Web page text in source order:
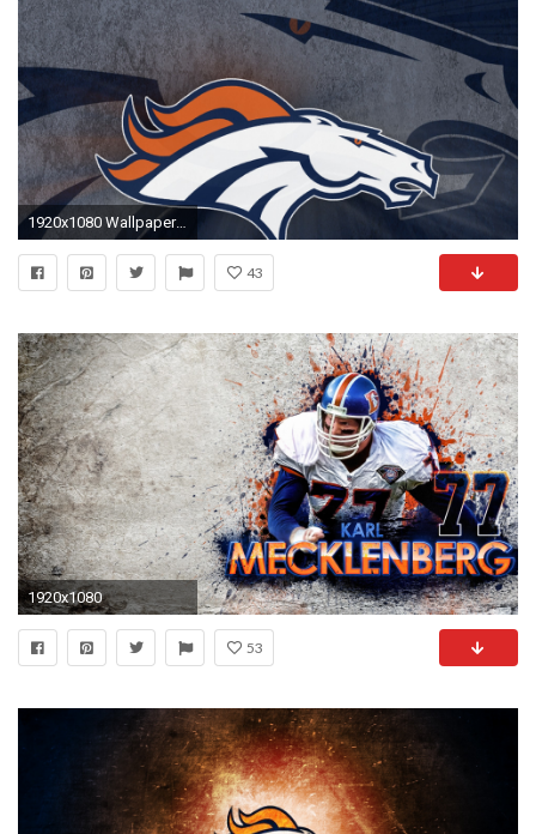
1920x1080 Wallpapers Denver Broncos
43
1920x1080
53